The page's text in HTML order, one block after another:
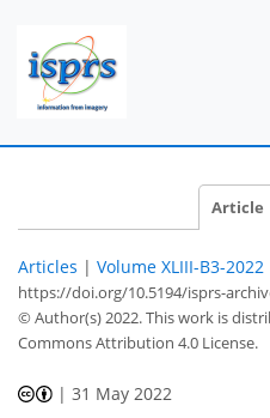
Article
Articles | Volume XLIII-B3-2022
https://doi.org/10.5194/isprs-
© Author(s) 2022. This work is
Commons Attribution 4.0 License.
|31 May 2022